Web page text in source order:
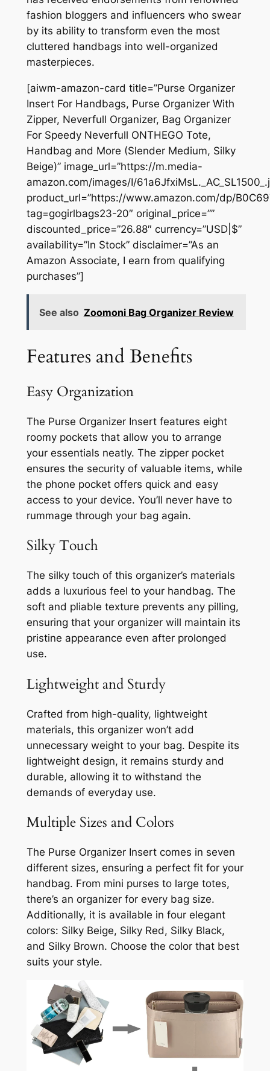
fashion bloggers and influencers who swear
by its ability to transform even the most
cluttered handbags into well-organized
masterpieces.
[aiwm-amazon-card title=”Purse Organizer
Insert For Handbags, Purse Organizer With
Zipper, Neverfull Organizer, Bag Organizer
For Speedy Neverfull ONTHEGO Tote,
Handbag and More (Slender Medium, Silky
Beige)” image_url=”https://m.media-
amazon.com/images/I/
product_url=”https://www.amazon.com/dp/
tag=gogirlbags23-20″ original_price=””
discounted_price=”26.88″ currency=”USD|$”
availability=”In Stock” disclaimer=”As an
Amazon Associate, I earn from qualifying
purchases”]
See also Zoomoni Bag Organizer Review
Features and Benefits
Easy Organization
The Purse Organizer Insert features eight
roomy pockets that allow you to arrange
your essentials neatly. The zipper pocket
ensures the security of valuable items, while
the phone pocket offers quick and easy
access to your device. You’ll never have to
rummage through your bag again.
Silky Touch
The silky touch of this organizer’s materials
adds a luxurious feel to your handbag. The
soft and pliable texture prevents any pilling,
ensuring that your organizer will maintain its
pristine appearance even after prolonged
use.
Lightweight and Sturdy
Crafted from high-quality, lightweight
materials, this organizer won’t add
unnecessary weight to your bag. Despite its
lightweight design, it remains sturdy and
durable, allowing it to withstand the
demands of everyday use.
Multiple Sizes and Colors
The Purse Organizer Insert comes in seven
different sizes, ensuring a perfect fit for your
handbag. From mini purses to large totes,
there’s an organizer for every bag size.
Additionally, it is available in four elegant
colors: Silky Beige, Silky Red, Silky Black,
and Silky Brown. Choose the color that best
suits your style.